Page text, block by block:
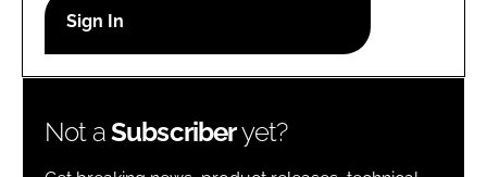
Password
Password
Not aSubscriberyet?